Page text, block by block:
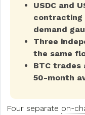
USDC and
contracting
demand
Three
the same
BTC trades
50-month
Four separate on-